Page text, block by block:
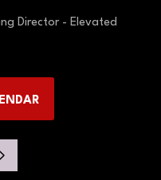
Director - Elevated